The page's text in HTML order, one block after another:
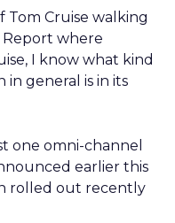
Tom Cruise walking
where
I know what kind
in general is in its
one omni-channel
earlier this
rolled out recently